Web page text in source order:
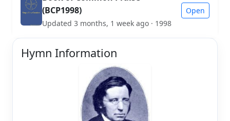
(BCP1998)
Updated 3 months, 1 week ago · 1998
Open
Hymn Information